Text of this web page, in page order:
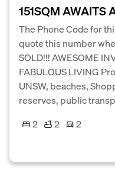
151SQM AWAITS
The Phone Code for
quote this number
SOLD!!! AWESOME
FABULOUS LIVING
UNSW, beaches,
reserves, public
2
2
2